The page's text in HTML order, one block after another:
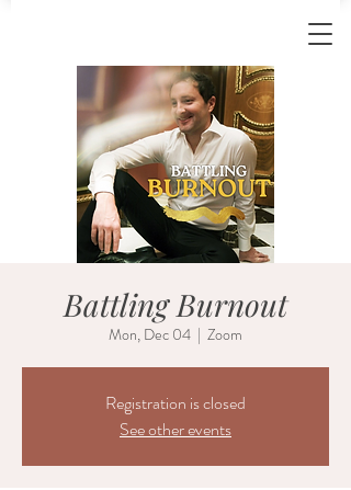
Battling Burnout
Mon, Dec 04
  |
Zoom
Registration is closed
See other events